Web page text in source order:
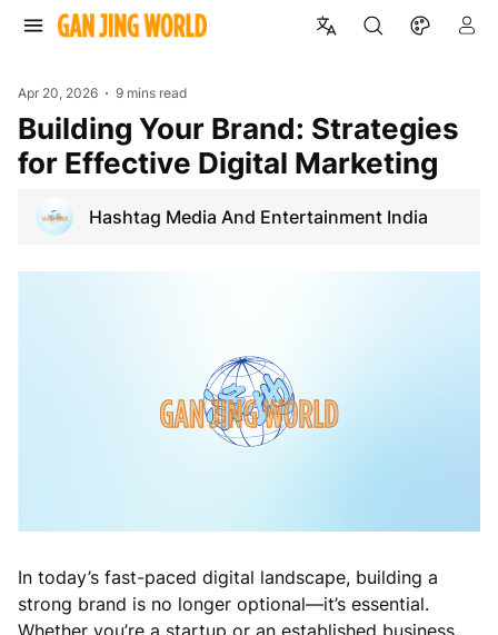
Apr 20, 2026 9 mins read
Building Your Brand: Strategies
for Effective Digital Marketing
Hashtag Media And Entertainment India
In today’s fast-paced digital landscape, building a
strong brand is no longer optional—it’s essential.
Whether you’re a startup or an established business,